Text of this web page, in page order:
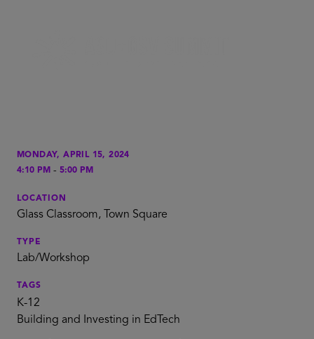
MONDAY, APRIL 15, 2024
4:10 PM - 5:00 PM
LOCATION
Glass Classroom, Town Square
TYPE
Lab/Workshop
TAGS
K-12
Building and Investing in EdTech